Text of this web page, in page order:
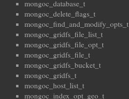
mongoc_database_t
mongoc_delete_flags_t
mongoc_find_and_modify_opts_t
mongoc_gridfs_file_list_t
mongoc_gridfs_file_opt_t
mongoc_gridfs_file_t
mongoc_gridfs_bucket_t
mongoc_gridfs_t
mongoc_host_list_t
mongoc_index_opt_geo_t